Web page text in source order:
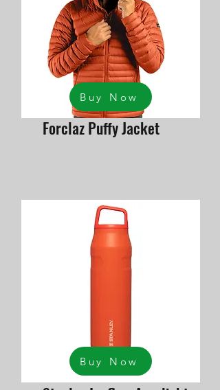
Buy Now
Forclaz Puffy Jacket
Buy Now